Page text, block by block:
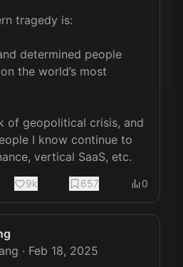
tragedy is:
determined people
the world’s most
of geopolitical crisis, and
I know continue to
vertical SaaS, etc.
9k 657 0
· Feb 18, 2025